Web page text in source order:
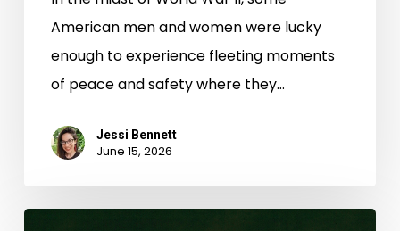
American men and women were lucky
enough to experience fleeting moments
of peace and safety where they…
Jessi Bennett
June 15, 2026
George